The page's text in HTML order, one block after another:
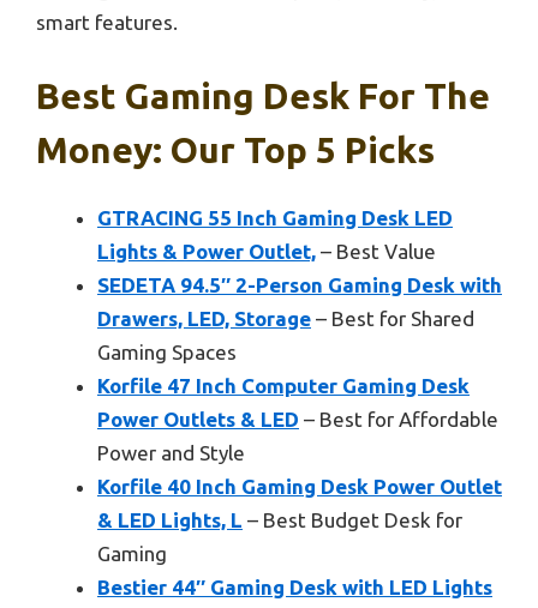
smart features.
Best Gaming Desk For The
Money: Our Top 5 Picks
GTRACING 55 Inch Gaming Desk LED
Lights & Power Outlet, – Best Value
SEDETA 94.5″ 2-Person Gaming Desk with
Drawers, LED, Storage – Best for Shared
Gaming Spaces
Korfile 47 Inch Computer Gaming Desk
Power Outlets & LED – Best for Affordable
Power and Style
Korfile 40 Inch Gaming Desk Power Outlet
& LED Lights, L – Best Budget Desk for
Gaming
Bestier 44″ Gaming Desk with LED Lights